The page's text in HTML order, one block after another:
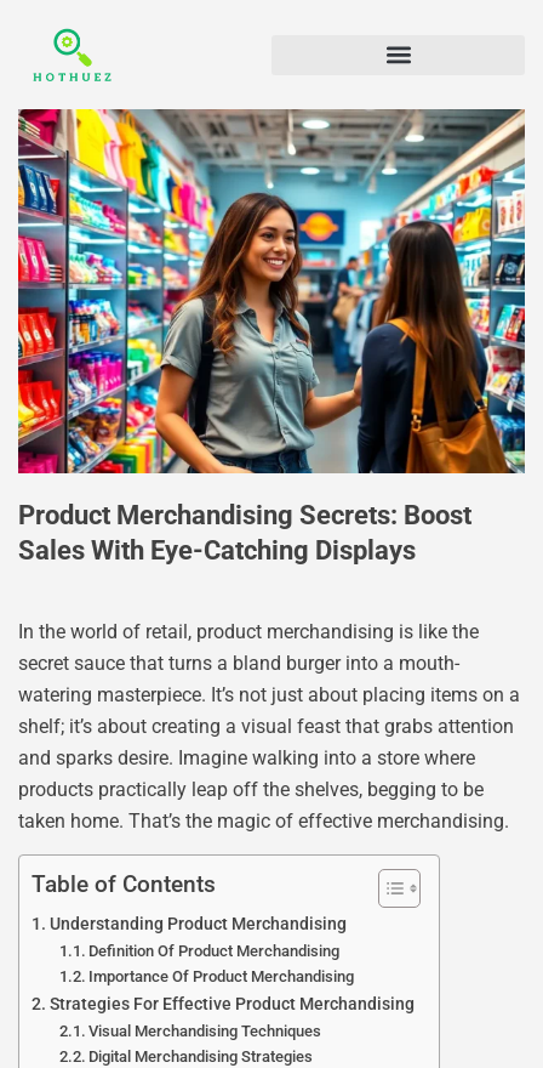
Product Merchandising Secrets: Boost
Sales With Eye-Catching Displays
In the world of retail, product merchandising is like the
secret sauce that turns a bland burger into a mouth-
watering masterpiece. It’s not just about placing items on a
shelf; it’s about creating a visual feast that grabs attention
and sparks desire. Imagine walking into a store where
products practically leap off the shelves, begging to be
taken home. That’s the magic of effective merchandising.
Table of Contents
Understanding Product Merchandising
Definition Of Product Merchandising
Importance Of Product Merchandising
Strategies For Effective Product Merchandising
Visual Merchandising Techniques
Digital Merchandising Strategies